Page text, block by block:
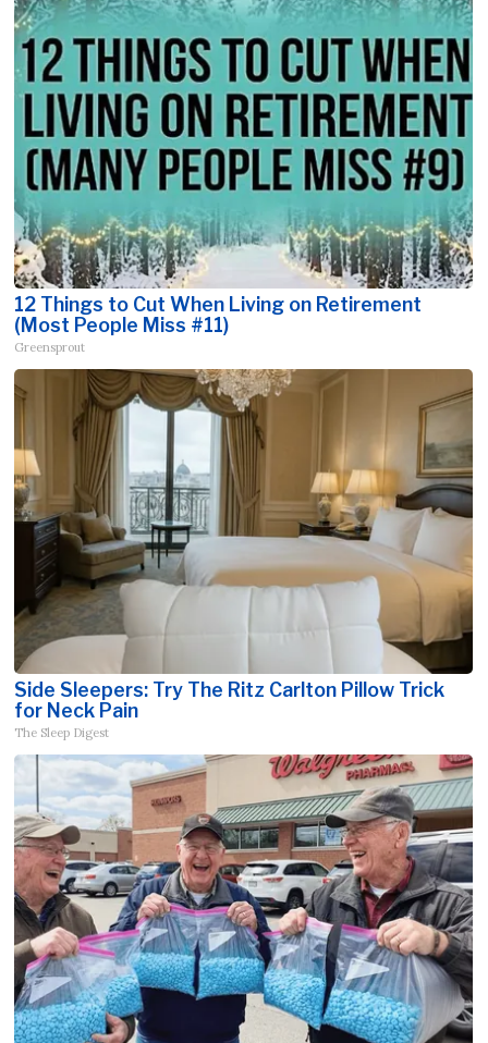
12 Things to Cut When Living on Retirement
(Most People Miss #11)
Greensprout
Side Sleepers: Try The Ritz Carlton Pillow Trick
for Neck Pain
The Sleep Digest